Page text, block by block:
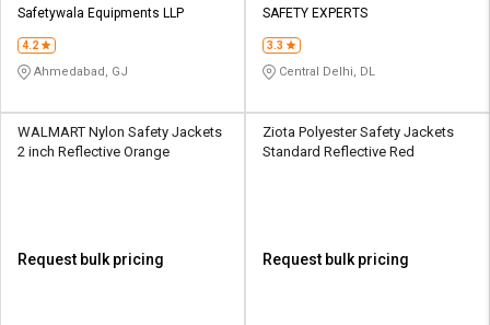
Safetywala Equipments LLP
4.2
Ahmedabad, GJ
SAFETY EXPERTS
3.3
Central Delhi, DL
WALMART Nylon Safety Jackets
2 inch Reflective Orange
Request bulk pricing
Ziota Polyester Safety Jackets
Standard Reflective Red
Request bulk pricing